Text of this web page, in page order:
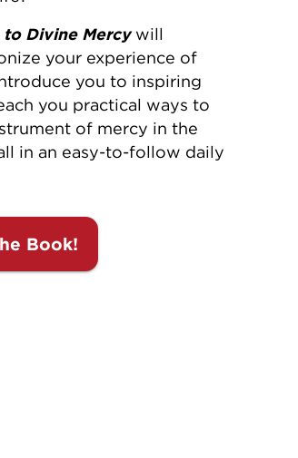
to Divine Mercywill
your experience of
you to inspiring
you practical ways to
of mercy in the
in an easy-to-follow daily
Book!